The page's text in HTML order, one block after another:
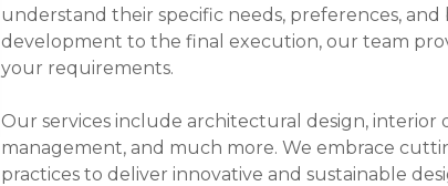
understand their specific needs, preferences,
development to the final execution, our team
your requirements.
Our services include architectural design,
management, and much more. We embrace
practices to deliver innovative and sustainable